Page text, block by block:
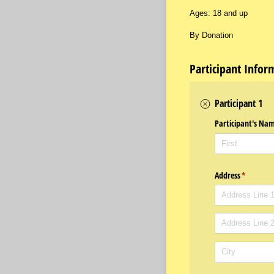
Ages: 18 and up
By Donation
Participant
Participant 1
Participant's
Address*
(required)